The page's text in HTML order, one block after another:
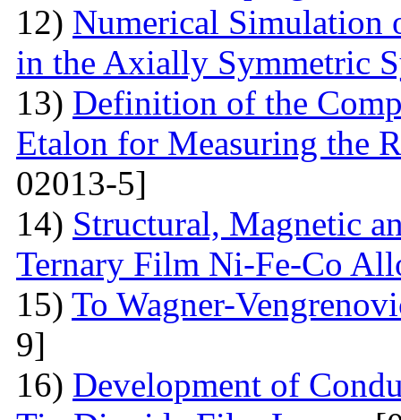
12) Numerical Simulation
in the Axially Symmetric
13) Definition of the
Etalon for Measuring the
02013-5]
14) Structural, Magnetic
Ternary Film Ni-Fe-Co
15) To Wagner-
9]
16) Development of